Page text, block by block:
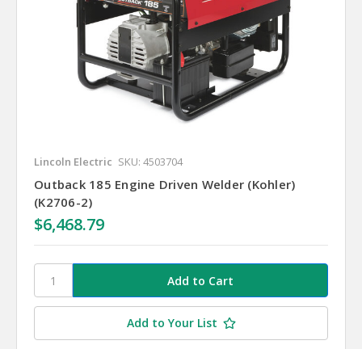
Lincoln Electric SKU: 4503704
Outback 185 Engine Driven Welder (Kohler)
(K2706-2)
$6,468.79
Add to Your List